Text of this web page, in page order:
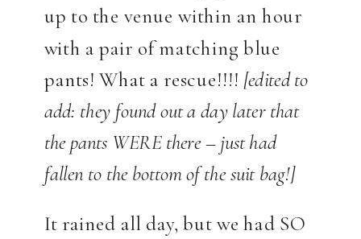
up to the venue within an hour
with a pair of matching blue
pants! What a rescue!!!! [edited to
add: they found out a day later that
the pants WERE there – just had
fallen to the bottom of the suit bag!]
It rained all day, but we had SO